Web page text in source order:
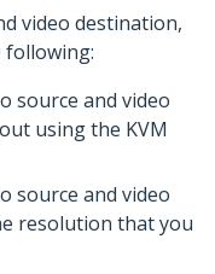
video destination,
following:
source and video
using the KVM
source and video
resolution that you